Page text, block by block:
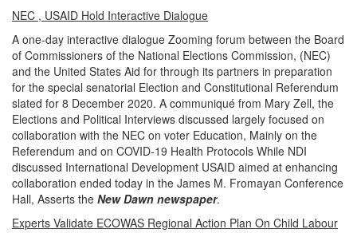
NEC , USAID Hold Interactive Dialogue
A one-day interactive dialogue Zooming forum between the Board
of Commissioners of the National Elections Commission, (NEC)
and the United States Aid for through its partners in preparation
for the special senatorial Election and Constitutional Referendum
slated for 8 December 2020. A communiqué from Mary Zell, the
Elections and Political Interviews discussed largely focused on
collaboration with the NEC on voter Education, Mainly on the
Referendum and on COVID-19 Health Protocols While NDI
discussed International Development USAID aimed at enhancing
collaboration ended today in the James M. Fromayan Conference
Hall, Asserts the New Dawn newspaper.
Experts Validate ECOWAS Regional Action Plan On Child Labour